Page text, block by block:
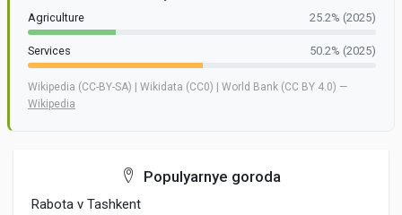
Agriculture 25.2% (2025)
Services 50.2% (2025)
Wikipedia (CC-BY-SA) | Wikidata (CC0) | World Bank (CC BY 4.0) —
Wikipedia
Populyarnye goroda
Rabota v Tashkent